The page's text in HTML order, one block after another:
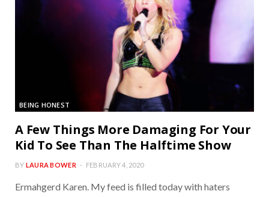
BEING HONEST
A Few Things More Damaging For Your
Kid To See Than The Halftime Show
BY LAURA BOWER FEBRUARY 4, 2020
Ermahgerd Karen. My feed is filled today with haters